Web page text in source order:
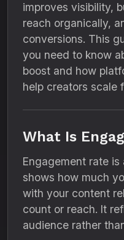
improves visibility,
reach organically,
conversions. This
you need to know
boost and how
help creators scale
What Is
Engagement rate
shows how much
with your content
count or reach. It
audience rather